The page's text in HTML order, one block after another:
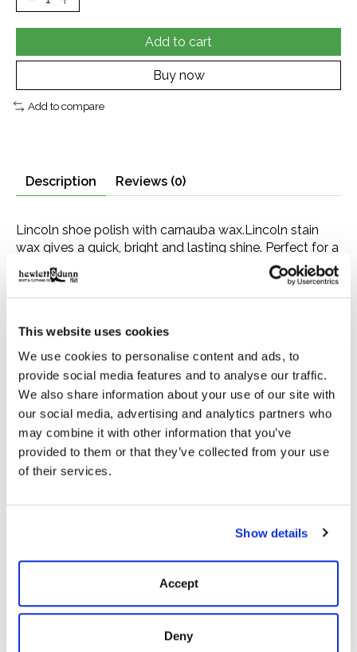
This website uses cookies
We use cookies to personalise content and ads, to
provide social media features and to analyse our traffic.
We also share information about your use of our site with
our social media, advertising and analytics partners who
may combine it with other information that you’ve
provided to them or that they’ve collected from your use
of their services.
Show details
Accept
Deny
Add to cart
Buy now
Add to compare
Description Reviews (0)
Lincoln shoe polish with carnauba wax.Lincoln stain
wax gives a quick, bright and lasting shine. Perfect for a
“military spit shine” finish. Made with carnauba wax,
which brings out the highest possible shine with the
least effort. Comes in a 2.5 ounce tin. See below for a
dirt or dust. Apply lightly over entire shoe with soft
cloth or dauber. Polish lightly with brush and finish with
a cloth or canton flannel to bring out an extra bright
shine. Apply a second coat after the first has been
polished.
You Might Also Like
Product carousel items